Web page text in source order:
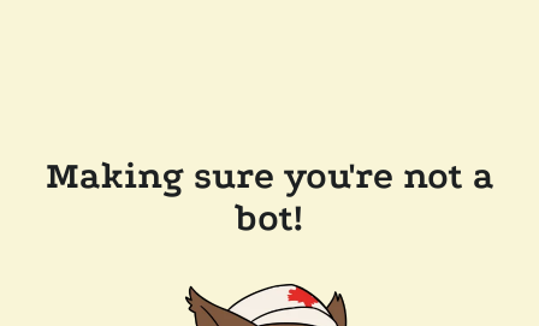
Making sure you're not a
bot!